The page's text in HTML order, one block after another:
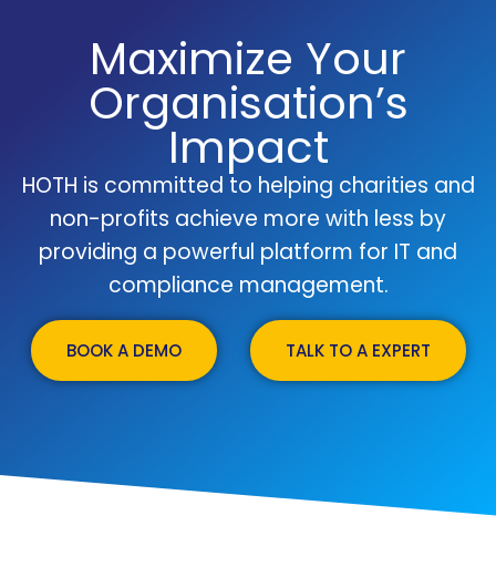
Maximize Your
Organisation’s
Impact
HOTH is committed to helping charities and
non-profits achieve more with less by
providing a powerful platform for IT and
compliance management.
BOOK A DEMO TALK TO A EXPERT